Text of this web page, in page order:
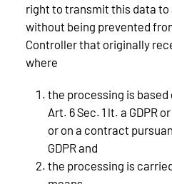
right to transmit this data
without being prevented
Controller that originally
where
the processing is
Art. 6 Sec. 1 lt. a GDPR
or on a contract
GDPR and
the processing is